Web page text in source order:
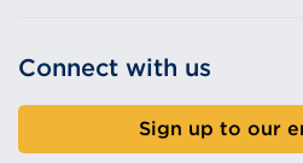
Connect with us
Sign up to our